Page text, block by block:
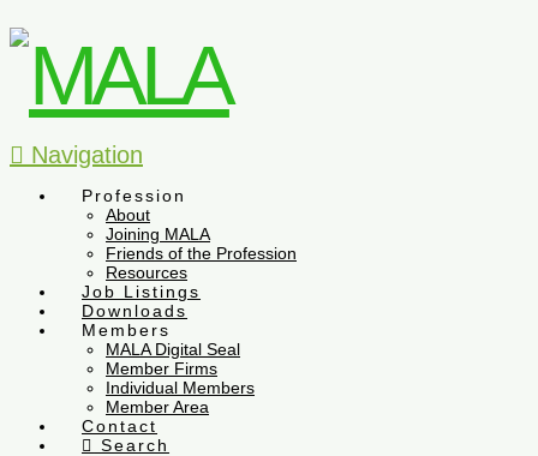
Navigation
Profession
About
Joining MALA
Friends of the Profession
Resources
Job Listings
Downloads
Members
MALA Digital Seal
Member Firms
Individual Members
Member Area
Contact
Search